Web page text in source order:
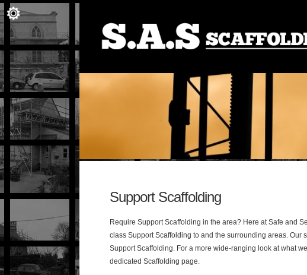
Support Scaffolding
Require Support Scaffolding in the area? Here at Safe and
class Support Scaffolding to and the surrounding areas. Our
Support Scaffolding. For a more wide-ranging look at what
dedicated Scaffolding page.